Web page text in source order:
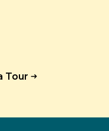
Tour